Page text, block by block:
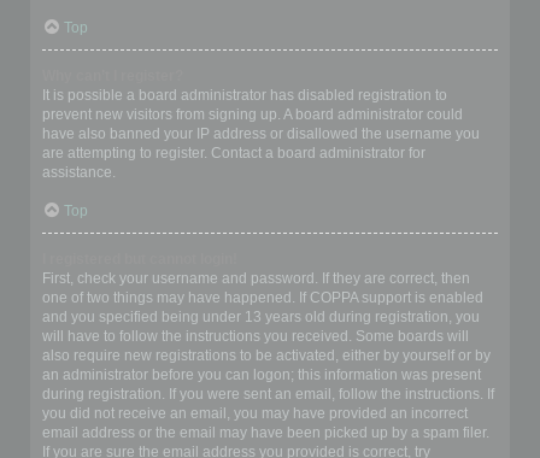
Top
It is possible a board administrator has disabled registration to
prevent new visitors from signing up. A board administrator could
have also banned your IP address or disallowed the username you
are attempting to register. Contact a board administrator for
assistance.
Top
First, check your username and password. If they are correct, then
one of two things may have happened. If COPPA support is enabled
and you specified being under 13 years old during registration, you
will have to follow the instructions you received. Some boards will
also require new registrations to be activated, either by yourself or by
an administrator before you can logon; this information was present
during registration. If you were sent an email, follow the instructions. If
you did not receive an email, you may have provided an incorrect
email address or the email may have been picked up by a spam filer.
If you are sure the email address you provided is correct, try